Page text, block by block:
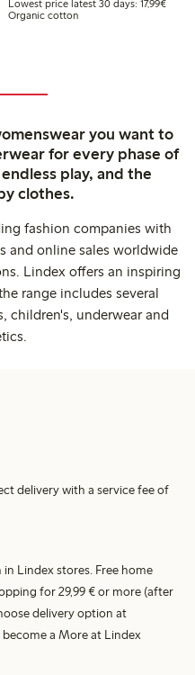
latest 30 days: €17.49
Lowest price latest 30 days: 17,99€
Organic cotton
you want to
for every phase of
play, and the
clothes.
fashion companies with
and online sales worldwide
Lindex offers an inspiring
range includes several
children's, underwear and
delivery with a service fee of
Lindex stores. Free home
for 29,99 € or more (after
delivery option at
a More at Lindex